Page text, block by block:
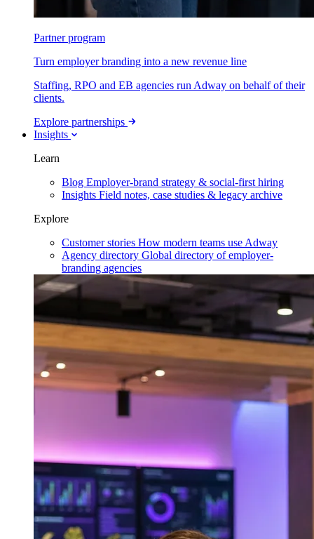
Partner program
Turn employer branding into a new revenue line
Staffing, RPO and EB agencies run Adway on behalf of their
clients.
Explore partnerships
Insights
Learn
Blog Employer-brand strategy & social-first hiring
Insights Field notes, case studies & legacy archive
Explore
Customer stories How modern teams use Adway
Agency directory Global directory of employer-
branding agencies